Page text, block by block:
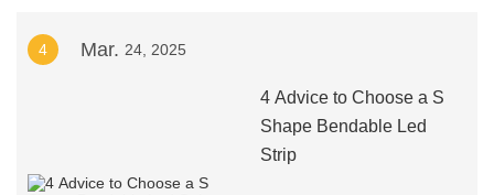
4 Mar. 24, 2025
4 Advice to Choose a S
Shape Bendable Led
Strip